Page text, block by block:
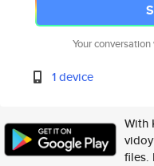
Your
1 device
With
files.